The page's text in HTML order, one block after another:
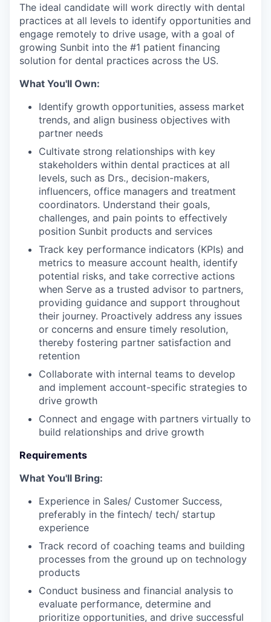
The ideal candidate will work directly with dental
practices at all levels to identify opportunities and
engage remotely to drive usage, with a goal of
growing Sunbit into the #1 patient financing
solution for dental practices across the US.
What You'll Own:
Identify growth opportunities, assess market
trends, and align business objectives with
partner needs
Cultivate strong relationships with key
stakeholders within dental practices at all
levels, such as Drs., decision-makers,
influencers, office managers and treatment
coordinators. Understand their goals,
challenges, and pain points to effectively
position Sunbit products and services
Track key performance indicators (KPIs) and
metrics to measure account health, identify
potential risks, and take corrective actions
when Serve as a trusted advisor to partners,
providing guidance and support throughout
their journey. Proactively address any issues
or concerns and ensure timely resolution,
thereby fostering partner satisfaction and
retention
Collaborate with internal teams to develop
and implement account-specific strategies to
drive growth
Connect and engage with partners virtually to
build relationships and drive growth
Requirements
What You'll Bring:
Experience in Sales/ Customer Success,
preferably in the fintech/ tech/ startup
experience
Track record of coaching teams and building
processes from the ground up on technology
products
Conduct business and financial analysis to
evaluate performance, determine and
prioritize opportunities, and drive successful